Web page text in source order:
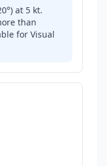
at 5 kt.
than
for Visual